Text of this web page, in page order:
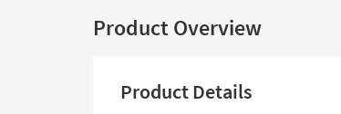
Product Overview
Product Details